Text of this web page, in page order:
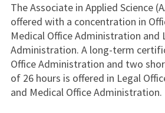
The Associate in Applied Science
offered with a concentration in
Medical Office Administration and
Administration. A long-term
Office Administration and two
of 26 hours is offered in Legal
and Medical Office Administration.